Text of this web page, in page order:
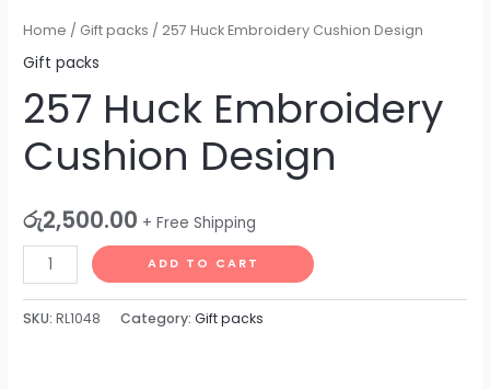
Home / Gift packs / 257 Huck Embroidery Cushion Design
Gift packs
257 Huck Embroidery
Cushion Design
රු2,500.00 + Free Shipping
ADD TO CART
SKU:RL1048 Category:Gift packs